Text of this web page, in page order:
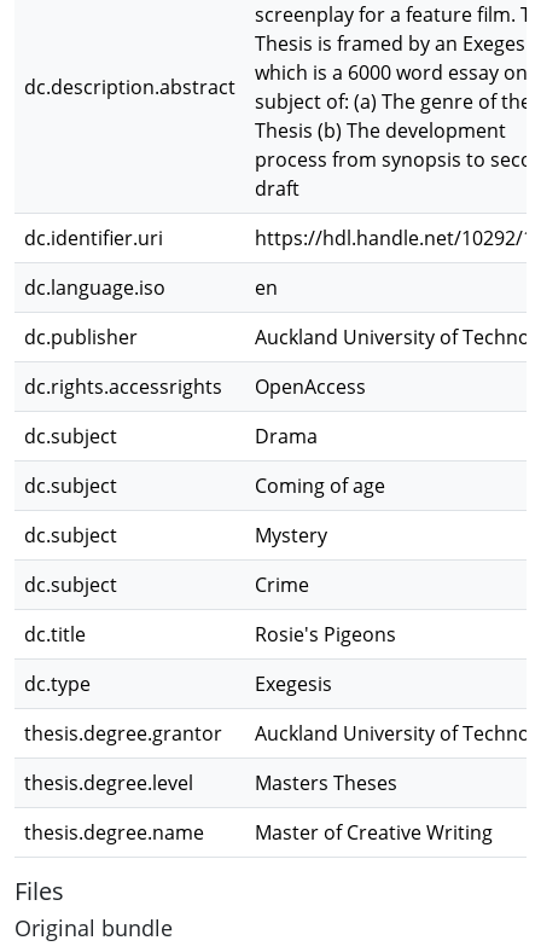
dc.description.abstract
screenplay for a feature film.
Thesis is framed by an
which is a 6000 word essay on
subject of: (a) The genre of the
Thesis (b) The development
process from synopsis to
draft
dc.identifier.uri
https://hdl.handle.net/10292/
dc.language.iso
en
dc.publisher
Auckland University of
dc.rights.accessrights
OpenAccess
dc.subject
Drama
dc.subject
Coming of age
dc.subject
Mystery
dc.subject
Crime
dc.title
Rosie's Pigeons
dc.type
Exegesis
thesis.degree.grantor
Auckland University of
thesis.degree.level
Masters Theses
thesis.degree.name
Master of Creative Writing
Files
Original bundle